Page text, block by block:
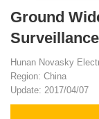
Ground
Hunan Novasky
Region: China
Update: 2017/04/07